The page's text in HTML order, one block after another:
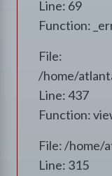
Line: 69
Function:
File:
/home/
Line: 437
Function:
File: /home/
Line: 315